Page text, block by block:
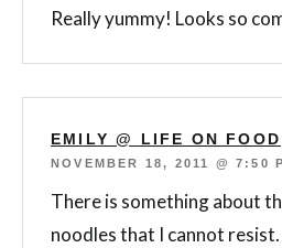
Really yummy! Looks so
EMILY @ LIFE ON FOOD
NOVEMBER 18, 2011 @ 7:50
There is something about
noodles that I cannot